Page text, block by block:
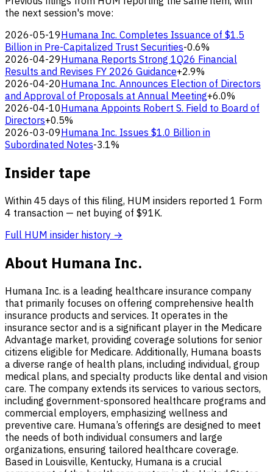
the next session's move:
2026-05-19Humana Inc. Completes Issuance of $1.5
Billion in Pre-Capitalized Trust Securities-0.6%
2026-04-29Humana Reports Strong 1Q26 Financial
Results and Revises FY 2026 Guidance+2.9%
2026-04-20Humana Inc. Announces Election of Directors
and Approval of Proposals at Annual Meeting+6.0%
2026-04-10Humana Appoints Robert S. Field to Board of
Directors+0.5%
2026-03-09Humana Inc. Issues $1.0 Billion in
Subordinated Notes-3.1%
Insider tape
Within 45 days of this filing, HUM insiders reported 1 Form
4 transaction — net buying of $91K.
Full HUM insider history →
About Humana Inc.
Humana Inc. is a leading healthcare insurance company
that primarily focuses on offering comprehensive health
insurance products and services. It operates in the
insurance sector and is a significant player in the Medicare
Advantage market, providing coverage solutions for senior
citizens eligible for Medicare. Additionally, Humana boasts
a diverse range of health plans, including individual, group
medical plans, and specialty products like dental and vision
care. The company extends its services to various sectors,
including government-sponsored healthcare programs and
commercial employers, emphasizing wellness and
preventive care. Humana’s offerings are designed to meet
the needs of both individual consumers and large
organizations, ensuring tailored healthcare coverage.
Based in Louisville, Kentucky, Humana is a crucial